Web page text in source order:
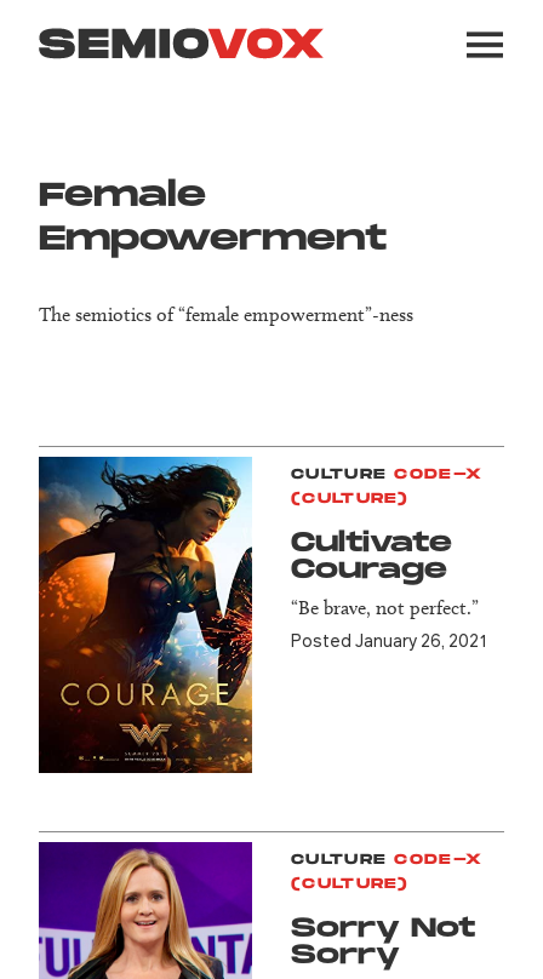
Female
Empowerment
The semiotics of “female empowerment”-ness
CULTURE CODE-X
(CULTURE)
Cultivate
Courage
“Be brave, not perfect.”
Posted January 26, 2021
CULTURE CODE-X
(CULTURE)
Sorry Not
Sorry